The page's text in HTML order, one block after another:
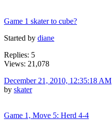
Game 1 skater to cube?
Started by diane
Replies: 5
Views: 21,078
December 21, 2010, 12:35:18 AM
by skater
Game 1, Move 5: Herd 4-4